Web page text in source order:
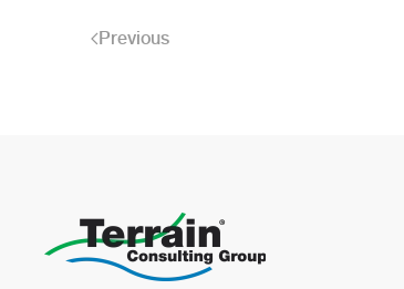
Previous